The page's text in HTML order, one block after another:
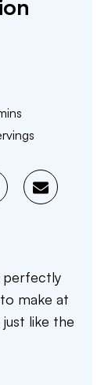
perfectly
make at
like the